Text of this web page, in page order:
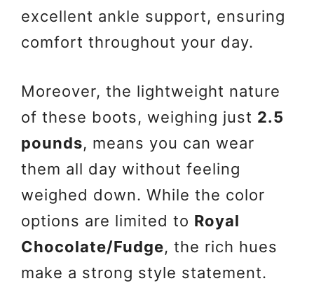
excellent ankle support, ensuring
comfort throughout your day.
Moreover, the lightweight nature
of these boots, weighing just 2.5
pounds, means you can wear
them all day without feeling
weighed down. While the color
options are limited to Royal
Chocolate/Fudge, the rich hues
make a strong style statement.